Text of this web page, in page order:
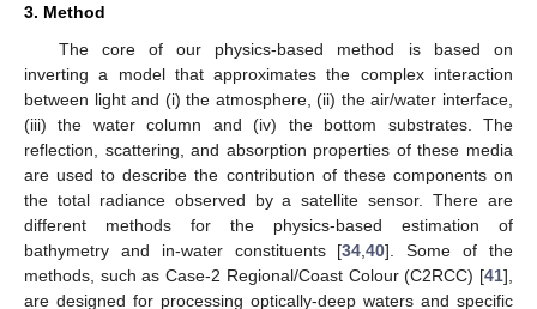
3. Method
The core of our physics-based method is based on
inverting a model that approximates the complex interaction
between light and (i) the atmosphere, (ii) the air/water interface,
(iii) the water column and (iv) the bottom substrates. The
reflection, scattering, and absorption properties of these media
are used to describe the contribution of these components on
the total radiance observed by a satellite sensor. There are
different methods for the physics-based estimation of
bathymetry and in-water constituents [34 ,40]. Some of the
methods, such as Case-2 Regional/Coast Colour (C2RCC) [41],
are designed for processing optically-deep waters and specific